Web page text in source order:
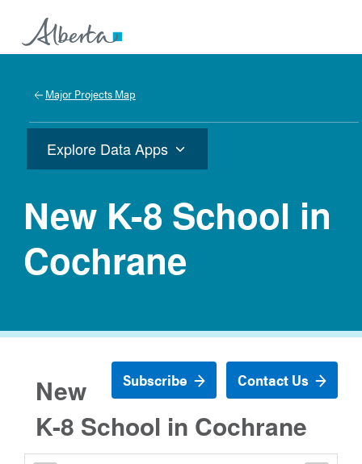
Major Projects Map
Explore Data Apps
New K-8 School in
Cochrane
Contact Us
Subscribe
New
K-8 School in Cochrane